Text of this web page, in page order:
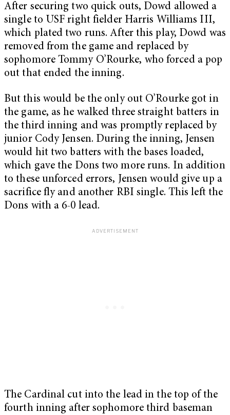
After securing two quick outs, Dowd allowed a
single to USF right fielder Harris Williams III,
which plated two runs. After this play, Dowd was
removed from the game and replaced by
sophomore Tommy O’Rourke, who forced a pop
out that ended the inning.
But this would be the only out O’Rourke got in
the game, as he walked three straight batters in
the third inning and was promptly replaced by
junior Cody Jensen. During the inning, Jensen
would hit two batters with the bases loaded,
which gave the Dons two more runs. In addition
to these unforced errors, Jensen would give up a
sacrifice fly and another RBI single. This left the
Dons with a 6-0 lead.
The Cardinal cut into the lead in the top of the
fourth inning after sophomore third baseman